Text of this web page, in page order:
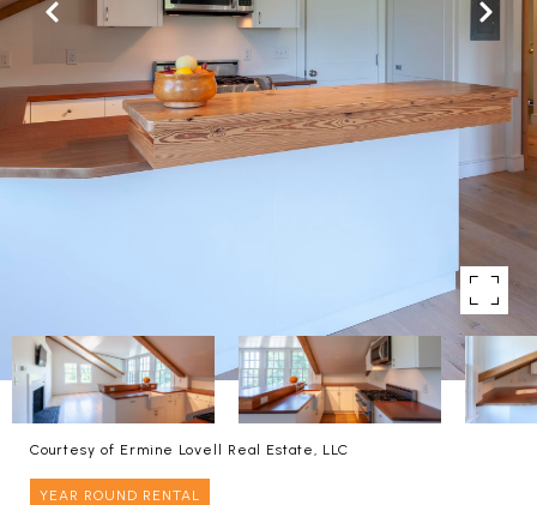
Courtesy of Ermine Lovell Real Estate, LLC
YEAR ROUND RENTAL